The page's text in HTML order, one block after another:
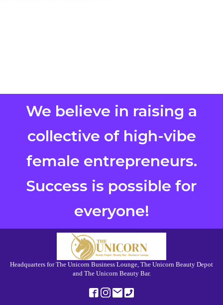
We believe in raising a
collective of high-vibe
female entrepreneurs.
Success is possible for
everyone!
Headquarters for The Unicorn Business Lounge, The Unicorn Beauty Depot
and The Unicorn Beauty Bar.